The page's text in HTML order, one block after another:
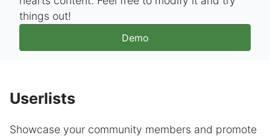
things out!
Demo
Userlists
Showcase your community members and promote